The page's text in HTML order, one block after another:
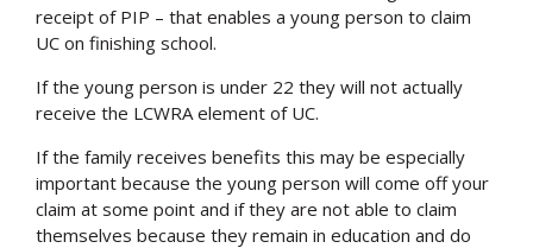
receipt of PIP – that enables a young person to claim
UC on finishing school.
If the young person is under 22 they will not actually
receive the LCWRA element of UC.
If the family receives benefits this may be especially
important because the young person will come off your
claim at some point and if they are not able to claim
themselves because they remain in education and do